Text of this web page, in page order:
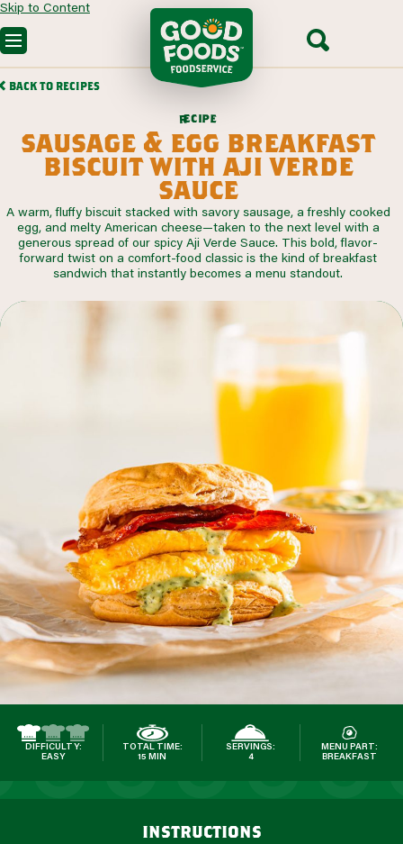
Skip to Content
OUR PRODUCTS
CUSTOM SOLUTIONS
PARTNERING WITH US
CONTACT SALES
BACK TO RECIPES
recipe
sausage & egg breakfast
biscuit with aji verde
sauce
A warm, fluffy biscuit stacked with savory sausage, a freshly cooked
egg, and melty American cheese—taken to the next level with a
generous spread of our spicy Aji Verde Sauce. This bold, flavor-
forward twist on a comfort-food classic is the kind of breakfast
sandwich that instantly becomes a menu standout.
DIFFICULTY:
EASY
TOTAL TIME:
15 MIN
SERVINGS:
4
MENU PART:
BREAKFAST
instructions